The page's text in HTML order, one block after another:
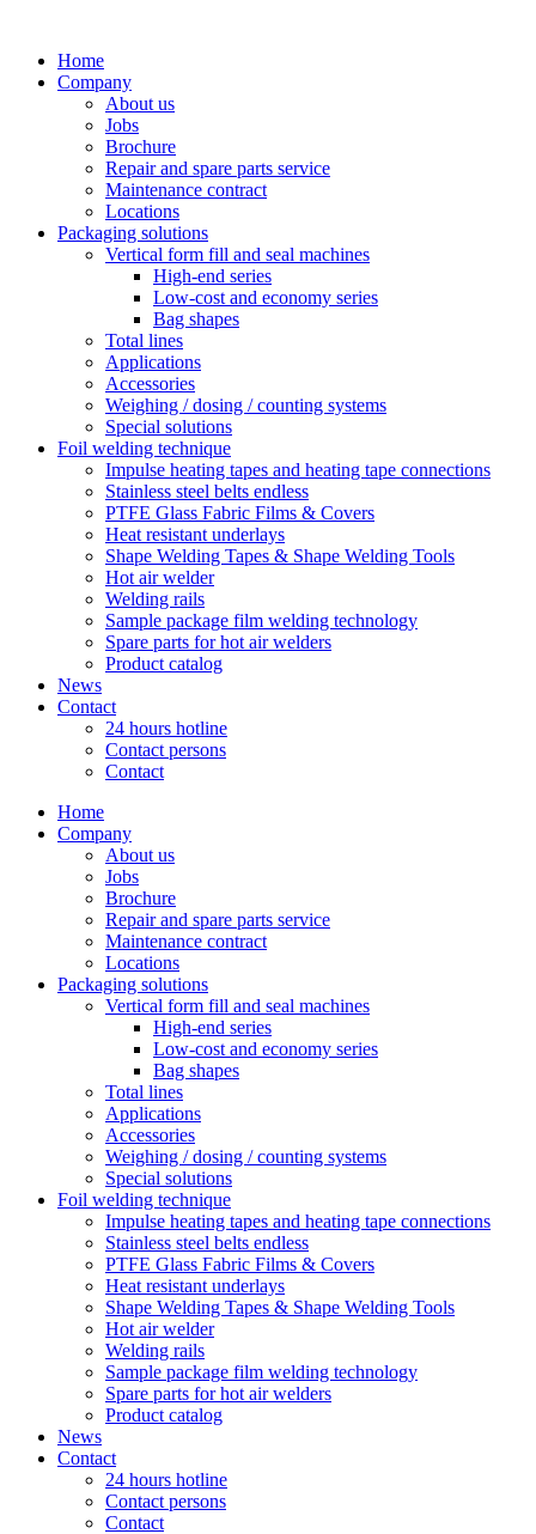
contentHome
Company
About us
Jobs
Brochure
Repair and spare parts service
Maintenance contract
Locations
Packaging solutions
Vertical form fill and seal machines
High-end series
Low-cost and economy series
Bag shapes
Total lines
Applications
Accessories
Weighing / dosing / counting systems
Special solutions
Foil welding technique
Impulse heating tapes and heating tape connections
Stainless steel belts endless
PTFE Glass Fabric Films & Covers
Heat resistant underlays
Shape Welding Tapes & Shape Welding Tools
Hot air welder
Welding rails
Sample package film welding technology
Spare parts for hot air welders
Product catalog
News
Contact
24 hours hotline
Contact persons
Contact
Home
Company
About us
Jobs
Brochure
Repair and spare parts service
Maintenance contract
Locations
Packaging solutions
Vertical form fill and seal machines
High-end series
Low-cost and economy series
Bag shapes
Total lines
Applications
Accessories
Weighing / dosing / counting systems
Special solutions
Foil welding technique
Impulse heating tapes and heating tape connections
Stainless steel belts endless
PTFE Glass Fabric Films & Covers
Heat resistant underlays
Shape Welding Tapes & Shape Welding Tools
Hot air welder
Welding rails
Sample package film welding technology
Spare parts for hot air welders
Product catalog
News
Contact
24 hours hotline
Contact persons
Contact